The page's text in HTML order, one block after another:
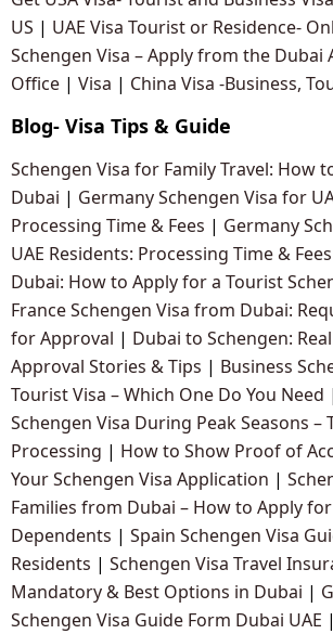
US | UAE Visa Tourist or Residence-
Schengen Visa – Apply from the Dubai
Office | Visa | China Visa -Business,
Blog- Visa Tips & Guide
Schengen Visa for Family Travel: How
Dubai | Germany Schengen Visa for
Processing Time & Fees | Germany
UAE Residents: Processing Time & Fees
Dubai: How to Apply for a Tourist
France Schengen Visa from Dubai:
for Approval | Dubai to Schengen:
Approval Stories & Tips | Business
Tourist Visa – Which One Do You Need |
Schengen Visa During Peak Seasons –
Processing | How to Show Proof of
Your Schengen Visa Application |
Families from Dubai – How to Apply
Dependents | Spain Schengen Visa
Residents | Schengen Visa Travel
Mandatory & Best Options in Dubai |
Schengen Visa Guide Form Dubai UAE |